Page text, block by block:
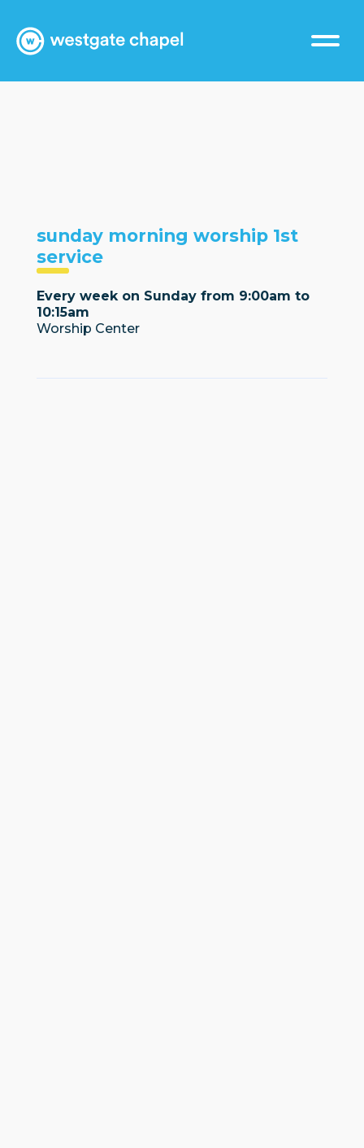
sunday morning worship 1st
service
Every week on Sunday from 9:00am to
10:15am
Worship Center